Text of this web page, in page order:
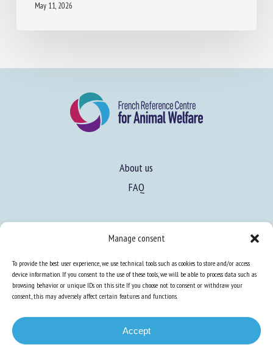
Manage consent
To provide the best user experience, we use technical tools such as cookies to store and/or access
device information. If you consent to the use of these tools, we will be able to process data such as
browsing behavior or unique IDs on this site. If you choose not to consent or withdraw your
consent, this may adversely affect certain features and functions.
Accept
About us
Expertise
Learn more about animal welfare
Training in animal welfare